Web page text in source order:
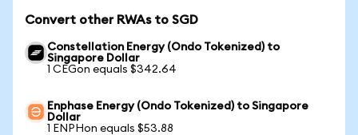
Convert other RWAs to SGD
Constellation Energy (Ondo Tokenized) to
Singapore Dollar
1 CEGon equals $342.64
Enphase Energy (Ondo Tokenized) to Singapore
Dollar
1 ENPHon equals $53.88